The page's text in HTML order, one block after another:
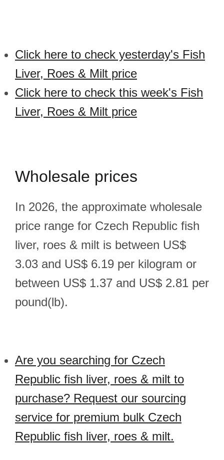
Click here to check yesterday's Fish
Liver, Roes & Milt price
Click here to check this week's Fish
Liver, Roes & Milt price
Wholesale prices
In 2026, the approximate wholesale
price range for Czech Republic fish
liver, roes & milt is between US$
3.03 and US$ 6.19 per kilogram or
between US$ 1.37 and US$ 2.81 per
pound(lb).
Are you searching for Czech
Republic fish liver, roes & milt to
purchase? Request our sourcing
service for premium bulk Czech
Republic fish liver, roes & milt.